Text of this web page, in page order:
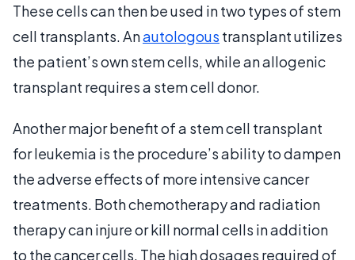
These cells can then be used in two types of stem
cell transplants. Anautologous transplant utilizes
the patient’s own stem cells, while an allogenic
transplant requires a stem cell donor.
Another major benefit of a stem cell transplant
for leukemia is the procedure’s ability to dampen
the adverse effects of more intensive cancer
treatments. Both chemotherapy and radiation
therapy can injure or kill normal cells in addition
to the cancer cells. The high dosages required of